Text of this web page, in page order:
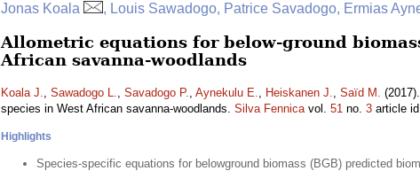
Jonas Koala , Louis Sawadogo, Patrice Savadogo, Ermias
Allometric equations for below-ground
African savanna-woodlands
Koala J., Sawadogo L., Savadogo P., Aynekulu E., Heiskanen J., Saïd M.
species in West African savanna-woodlands. Silva Fennicavol. 51 no. 3 article id
Highlights
Species-specific equations for belowground biomass (BGB) predicted